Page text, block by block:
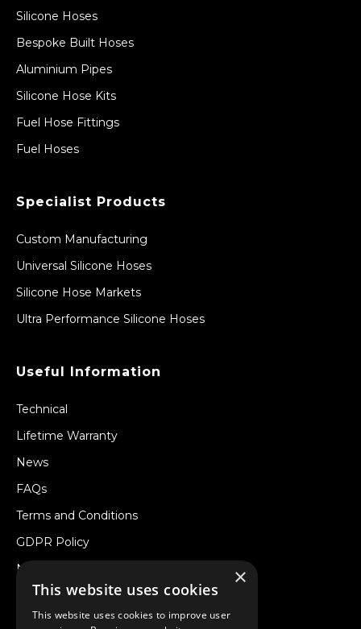
Silicone Hoses
Bespoke Built Hoses
Aluminium Pipes
Silicone Hose Kits
Fuel Hose Fittings
Fuel Hoses
Specialist Products
Custom Manufacturing
Universal Silicone Hoses
Silicone Hose Markets
Ultra Performance Silicone Hoses
Useful Information
Technical
Lifetime Warranty
News
FAQs
Terms and Conditions
GDPR Policy
Newsletter
Withdraw from a Contract
×
This website uses cookies
This website uses cookies to improve user